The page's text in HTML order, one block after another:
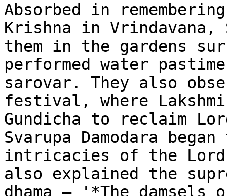
Absorbed in
Krishna in
them in the gardens
performed water
sarovar. They also
festival, where
Gundicha to reclaim
Svarupa Damodara
intricacies of the
also explained the
dhama – '*The